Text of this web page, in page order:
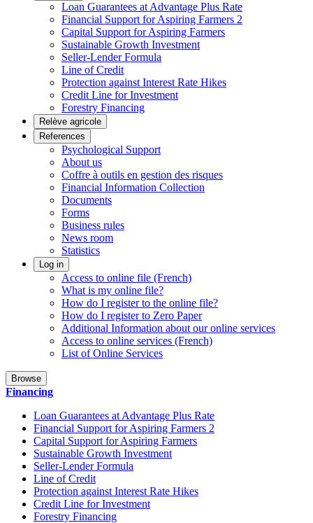
Loan Guarantees at Advantage Plus Rate
Financial Support for Aspiring Farmers 2
Capital Support for Aspiring Farmers
Sustainable Growth Investment
Seller-Lender Formula
Line of Credit
Protection against Interest Rate Hikes
Credit Line for Investment
Forestry Financing
Relève agricole
References
Psychological Support
About us
Coffre à outils en gestion des risques
Financial Information Collection
Documents
Forms
Business rules
News room
Statistics
Log in
Access to online file (French)
What is my online file?
How do I register to the online file?
How do I register to Zero Paper
Additional Information about our online services
Access to online services (French)
List of Online Services
Browse
Financing
Loan Guarantees at Advantage Plus Rate
Financial Support for Aspiring Farmers 2
Capital Support for Aspiring Farmers
Sustainable Growth Investment
Seller-Lender Formula
Line of Credit
Protection against Interest Rate Hikes
Credit Line for Investment
Forestry Financing